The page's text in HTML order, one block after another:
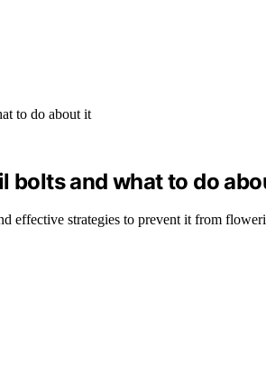
bolts and what to do
effective strategies to prevent it from